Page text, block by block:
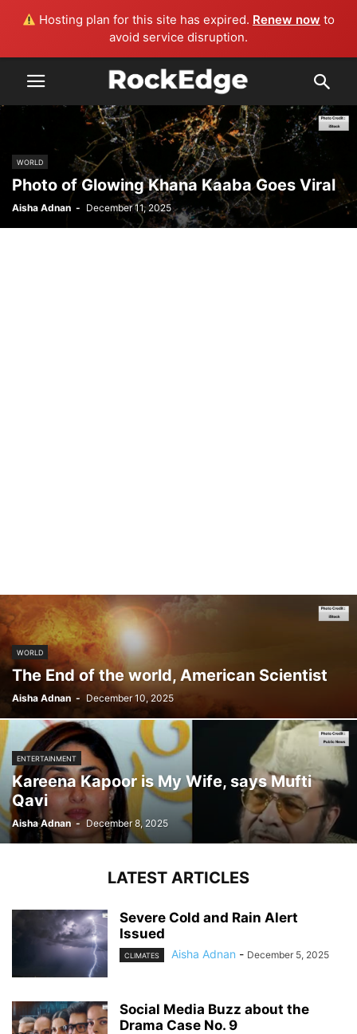
Hosting plan for this site has expired. Renew now to
avoid service disruption.
WORLD
Photo of Glowing Khana Kaaba Goes Viral
Aisha Adnan - December 11, 2025
WORLD
The End of the world, American Scientist
Aisha Adnan - December 10, 2025
ENTERTAINMENT
Kareena Kapoor is My Wife, says Mufti
Qavi
Aisha Adnan - December 8, 2025
LATEST ARTICLES
Severe Cold and Rain Alert
Issued
CLIMATES Aisha Adnan - December 5, 2025
Social Media Buzz about the
Drama Case No. 9